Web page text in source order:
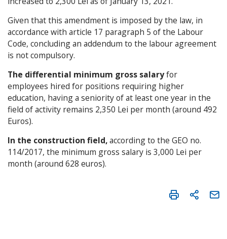
Given that this amendment is imposed by the law, in
accordance with article 17 paragraph 5 of the Labour
Code, concluding an addendum to the labour agreement
is not compulsory.
The differential minimum gross salaryfor
employees hired for positions requiring higher
education, having a seniority of at least one year in the
field of activity remains 2,350 Lei per month (around 492
Euros).
In the construction field,according to the GEO no.
114/2017, the minimum gross salary is 3,000 Lei per
month (around 628 euros).